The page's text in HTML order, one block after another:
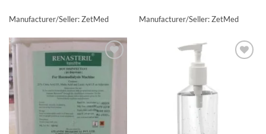
Manufacturer/Seller: ZetMed Manufacturer/Seller: ZetMed
Add to
wishlisht